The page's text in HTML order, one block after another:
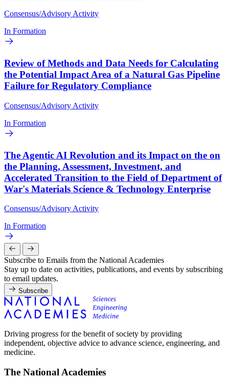
Consensus/Advisory Activity
In Formation
Review of Methods and Data Needs for Calculating
the Potential Impact Area of a Natural Gas Pipeline
Failure for Regulatory Compliance
Consensus/Advisory Activity
In Formation
The Agentic AI Revolution and its Impact on the on
the Planning, Assessment, Investment, and
Accelerated Transition to the Field of Department of
War's Materials Science & Technology Enterprise
Consensus/Advisory Activity
In Formation
Subscribe to Emails from the National Academies
Stay up to date on activities, publications, and events by subscribing
to email updates.
Subscribe
Driving progress for the benefit of society by providing
independent, objective advice to advance science, engineering, and
medicine.
The National Academies